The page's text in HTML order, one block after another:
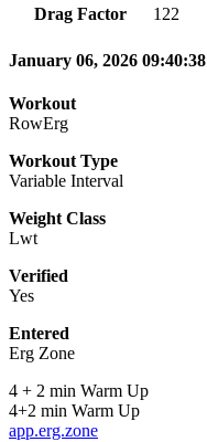
Drag Factor
122
January 06, 2026 09:40:38
Workout
RowErg
Workout Type
Variable Interval
Weight Class
Lwt
Verified
Yes
Entered
Erg Zone
4 + 2 min Warm Up
4+2 min Warm Up
app.erg.zone